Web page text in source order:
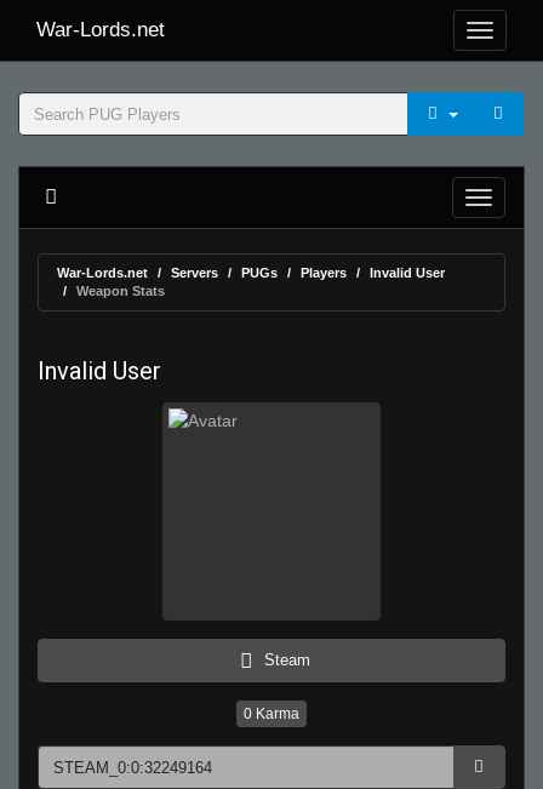
War-Lords.net
War-Lords.net Servers PUGs Players
Invalid User
Weapon Stats
Invalid User
Steam
0 Karma